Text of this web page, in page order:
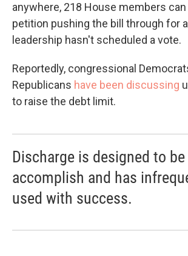
anywhere, 218 House members
petition pushing the bill through for
leadership hasn't scheduled a vote.
Reportedly, congressional
Republicans have been discussing
to raise the debt limit.
Discharge is designed to
accomplish and has
used with success.